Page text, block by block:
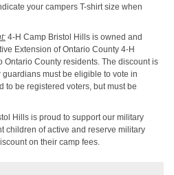
your campers T-shirt size when
4-H Camp Bristol Hills is owned and
Extension of Ontario County 4-H
Ontario County residents. The discount is
must be eligible to vote in
to be registered voters, but must be
Hills is proud to support our military
children of active and reserve military
on their camp fees.